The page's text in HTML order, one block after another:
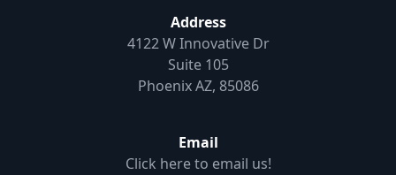
Address
4122 W Innovative Dr
Suite 105
Phoenix AZ, 85086
Email
Click here to email us!